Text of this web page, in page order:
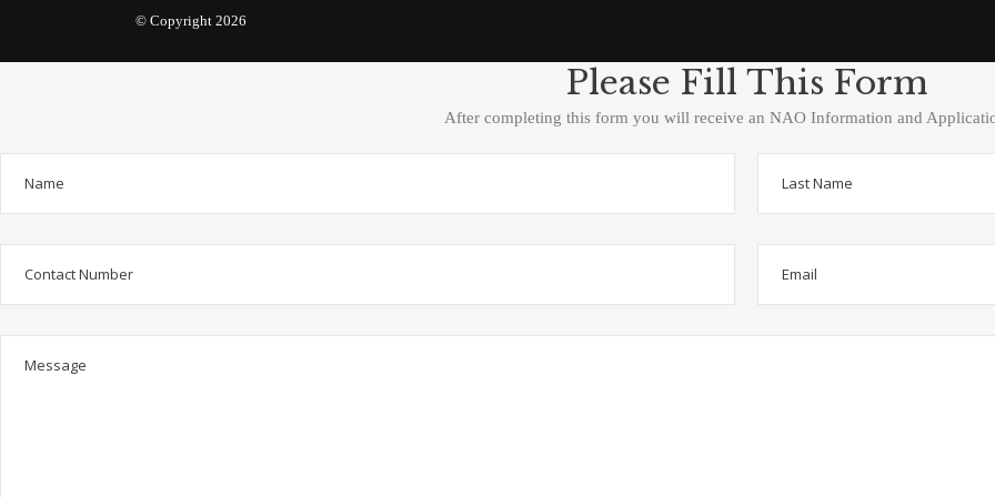
© Copyright 2026
Please Fill This Form
After completing this form you will receive an NAO Information and